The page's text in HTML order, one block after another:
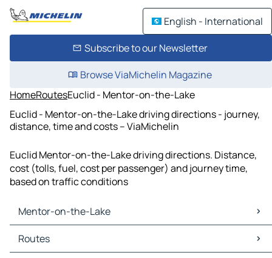
English - International
Subscribe to our Newsletter
Browse ViaMichelin Magazine
HomeRoutesEuclid - Mentor-on-the-Lake
Euclid - Mentor-on-the-Lake driving directions - journey,
distance, time and costs – ViaMichelin
Euclid Mentor-on-the-Lake driving directions. Distance,
cost (tolls, fuel, cost per passenger) and journey time,
based on traffic conditions
Mentor-on-the-Lake
Mentor-on-the-Lake Maps
Mentor-on-the-Lake Traffic
Routes